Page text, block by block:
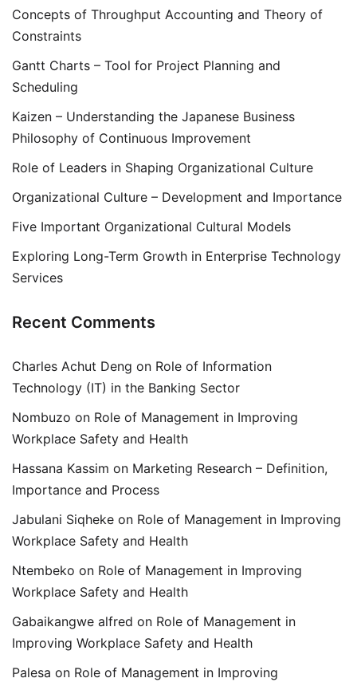
Concepts of Throughput Accounting and Theory of
Constraints
Gantt Charts – Tool for Project Planning and
Scheduling
Kaizen – Understanding the Japanese Business
Philosophy of Continuous Improvement
Role of Leaders in Shaping Organizational Culture
Organizational Culture – Development and Importance
Five Important Organizational Cultural Models
Exploring Long-Term Growth in Enterprise Technology
Services
Recent Comments
Charles Achut Deng on Role of Information
Technology (IT) in the Banking Sector
Nombuzo on Role of Management in Improving
Workplace Safety and Health
Hassana Kassim on Marketing Research – Definition,
Importance and Process
Jabulani Siqheke on Role of Management in Improving
Workplace Safety and Health
Ntembeko on Role of Management in Improving
Workplace Safety and Health
Gabaikangwe alfred on Role of Management in
Improving Workplace Safety and Health
Palesa on Role of Management in Improving